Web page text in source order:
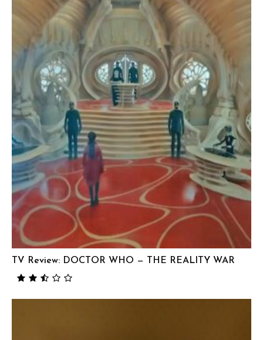
TV Review: DOCTOR WHO — THE REALITY WAR